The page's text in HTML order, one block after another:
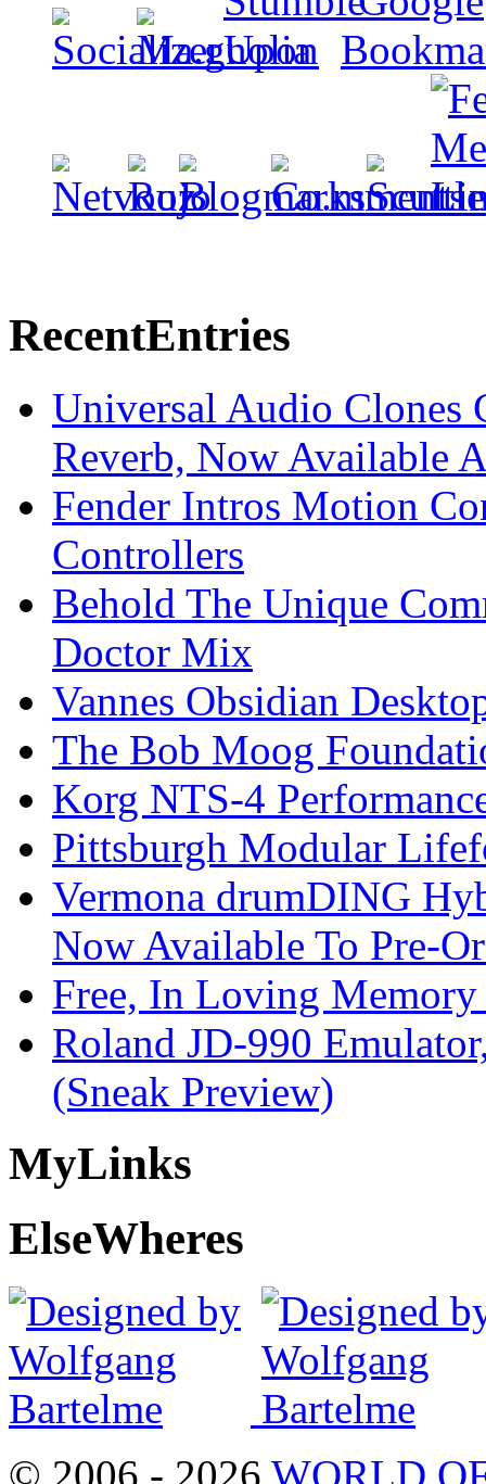
RecentEntries
Universal Audio Clones
Reverb, Now Available
Fender Intros Motion
Controllers
Behold The Unique
Doctor Mix
Vannes Obsidian
The Bob Moog
Korg NTS-4
Pittsburgh Modular
Vermona drumDING
Now Available To Pre-
Free, In Loving
Roland JD-990
(Sneak Preview)
MyLinks
ElseWheres